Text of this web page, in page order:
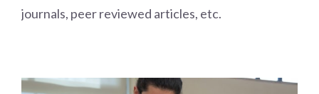
journals, peer reviewed articles, etc.